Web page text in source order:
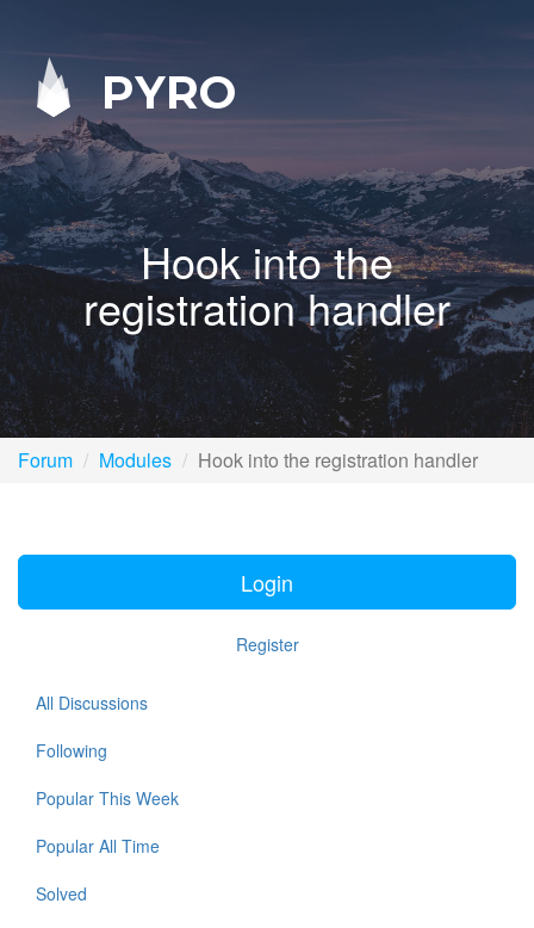
PYRO
Hook into the
registration handler
Forum Modules Hook into the registration handler
Login
Register
All Discussions
Following
Popular This Week
Popular All Time
Solved